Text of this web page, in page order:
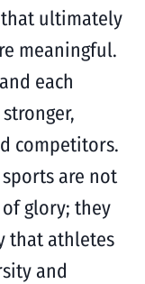
that ultimately
meaningful.
each
competitors.
are not
glory; they
that athletes
and